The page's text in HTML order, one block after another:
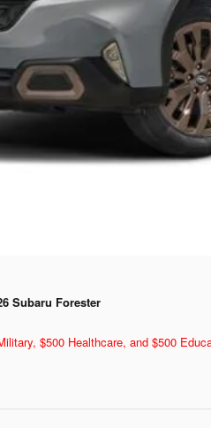
Subaru Forester
$500 Healthcare, and $500